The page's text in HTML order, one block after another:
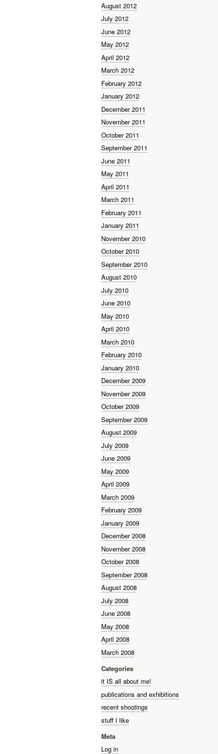
August 2012
July 2012
June 2012
May 2012
April 2012
March 2012
February 2012
January 2012
December 2011
November 2011
October 2011
September 2011
June 2011
May 2011
April 2011
March 2011
February 2011
January 2011
November 2010
October 2010
September 2010
August 2010
July 2010
June 2010
May 2010
April 2010
March 2010
February 2010
January 2010
December 2009
November 2009
October 2009
September 2009
August 2009
July 2009
June 2009
May 2009
April 2009
March 2009
February 2009
January 2009
December 2008
November 2008
October 2008
September 2008
August 2008
July 2008
June 2008
May 2008
April 2008
March 2008
Categories
it IS all about me!
publications and exhibitions
recent shootings
stuff I like
Meta
Log in